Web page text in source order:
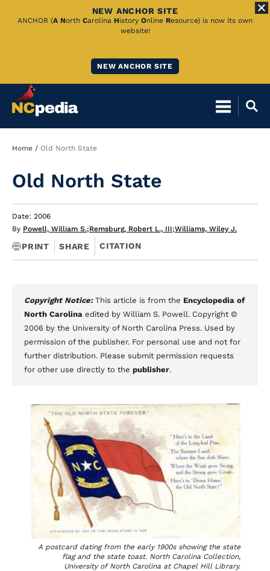
Skip
NEW ANCHOR SITE
ANCHOR (A North Carolina History Online Resource) is now its own
website!
NEW ANCHOR SITE
Breadcrumb
Home Old North State
Old North State
Date: 2006
By Powell, William S.;Remsburg, Robert L., III;Williams, Wiley J.
PRINT SHARE CITATION
Copyright Notice: This article is from the Encyclopedia of
North Carolina edited by William S. Powell. Copyright ©
2006 by the University of North Carolina Press. Used by
permission of the publisher. For personal use and not for
further distribution. Please submit permission requests
for other use directly to the publisher.
A postcard dating from the early 1900s showing the state
flag and the state toast. North Carolina Collection,
University of North Carolina at Chapel Hill Library.